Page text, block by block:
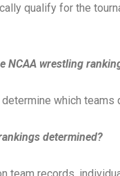
qualify for the
NCAA wrestling
which
determined?